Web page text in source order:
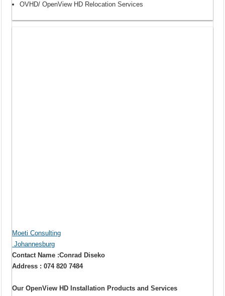
OVHD/ OpenView HD Relocation Services
Moeti Consulting
Johannesburg
Contact Name :Conrad Diseko
Address : 074 820 7484
Our OpenView HD Installation Products and Services